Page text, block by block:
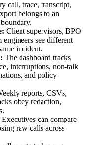
call, trace, transcript,
belongs to an
Client supervisors, BPO
see different
incident.
The dashboard tracks
interruptions, non-talk
and policy
reports, CSVs,
obey redaction,
Executives can compare
raw calls across